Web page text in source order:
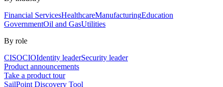
Financial ServicesHealthcareManufacturingEducation
GovernmentOil and GasUtilities
By role
CISOCIOIdentity leaderSecurity leader
Product announcements
Take a product tour
SailPoint Discovery Tool